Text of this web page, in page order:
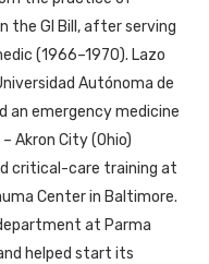
the GI Bill, after serving
(1966–1970). Lazo
Autónoma de
an emergency medicine
Akron City (Ohio)
critical-care training at
Center in Baltimore.
at Parma
helped start its